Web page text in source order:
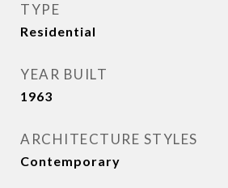
TYPE
Residential
YEAR BUILT
1963
ARCHITECTURE STYLES
Contemporary